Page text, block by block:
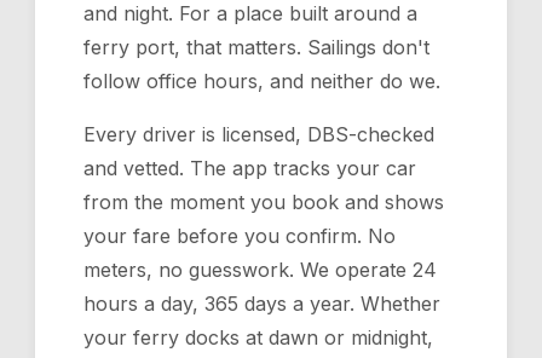
and night. For a place built around a
ferry port, that matters. Sailings don't
follow office hours, and neither do we.
Every driver is licensed, DBS-checked
and vetted. The app tracks your car
from the moment you book and shows
your fare before you confirm. No
meters, no guesswork. We operate 24
hours a day, 365 days a year. Whether
your ferry docks at dawn or midnight,